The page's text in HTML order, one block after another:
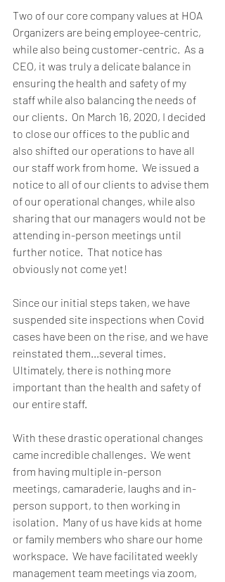
Two of our core company values at HOA
Organizers are being employee-centric,
while also being customer-centric.  As a
CEO, it was truly a delicate balance in
ensuring the health and safety of my
staff while also balancing the needs of
our clients.  On March 16, 2020, I decided
to close our offices to the public and
also shifted our operations to have all
our staff work from home.  We issued a
notice to all of our clients to advise them
of our operational changes, while also
sharing that our managers would not be
attending in-person meetings until
further notice.  That notice has
obviously not come yet!
Since our initial steps taken, we have
suspended site inspections when Covid
cases have been on the rise, and we have
reinstated them...several times.
Ultimately, there is nothing more
important than the health and safety of
our entire staff.
With these drastic operational changes
came incredible challenges.  We went
from having multiple in-person
meetings, camaraderie, laughs and in-
person support, to then working in
isolation.  Many of us have kids at home
or family members who share our home
workspace.  We have facilitated weekly
management team meetings via zoom,